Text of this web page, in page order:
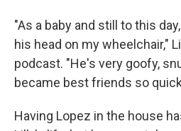
"As a baby and still to this
his head on my wheelchair,"
podcast. "He's very goofy,
became best friends so
Having Lopez in the house